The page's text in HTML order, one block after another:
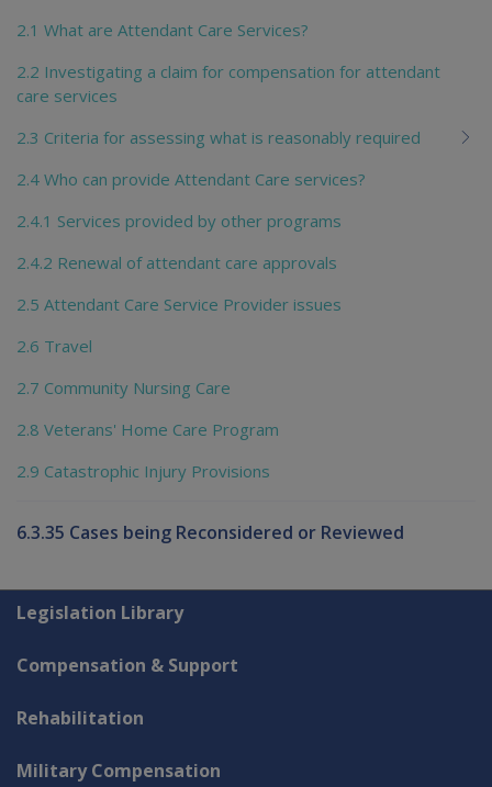
2.1 What are Attendant Care Services?
2.2 Investigating a claim for compensation for attendant
care services
2.3 Criteria for assessing what is reasonably required
2.4 Who can provide Attendant Care services?
2.4.1 Services provided by other programs
2.4.2 Renewal of attendant care approvals
2.5 Attendant Care Service Provider issues
2.6 Travel
2.7 Community Nursing Care
2.8 Veterans' Home Care Program
2.9 Catastrophic Injury Provisions
6.3.35 Cases being Reconsidered or Reviewed
Explore CLIK
Legislation Library
Compensation & Support
Rehabilitation
Military Compensation